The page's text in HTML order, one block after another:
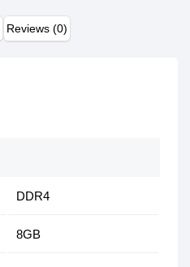
Reviews (0)
DDR4
8GB